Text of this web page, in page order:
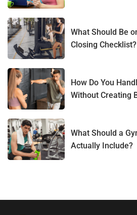
What Should Be
Closing Checklist?
How Do You
Without Creating
What Should a
Actually Include?